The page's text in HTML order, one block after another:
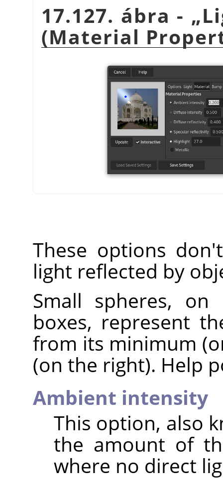
17.127. ábra - „
(Material
These options
light reflected by
Small spheres,
boxes, represent
from its minimum
(on the right). Help
Ambient intensity
This option, also
the amount of
where no direct